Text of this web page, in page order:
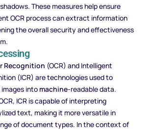
These measures help ensure
OCR process can extract information
the overall security and effectiveness
Recognition (OCR) and Intelligent
(ICR) are technologies used to
into machine-readable data.
ICR is capable of interpreting
text, making it more versatile in
of document types. In the context of